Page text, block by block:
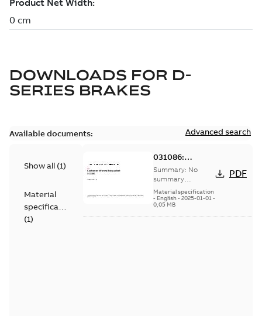
DOWNLOADS FOR D-
SERIES BRAKES
Available documents: Advanced search
Show all (1)
Material
specification
(1)
031086:
Information
Packet
Summary: No
summary
available
Material specification
- English- 2025-01-01-
0,05 MB
PDF